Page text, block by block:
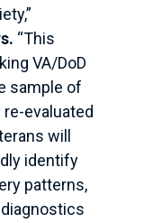
“This
VA/DoD
sample of
evaluated
will
identify
patterns,